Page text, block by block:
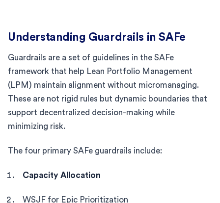
Understanding Guardrails in SAFe
Guardrails are a set of guidelines in the SAFe
framework that help Lean Portfolio Management
(LPM) maintain alignment without micromanaging.
These are not rigid rules but dynamic boundaries that
support decentralized decision-making while
minimizing risk.
The four primary SAFe guardrails include:
Capacity Allocation
WSJF for Epic Prioritization